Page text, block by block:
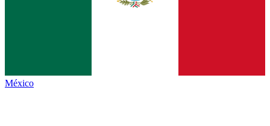
México